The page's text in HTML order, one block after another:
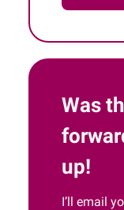
Was
up!
I’ll email